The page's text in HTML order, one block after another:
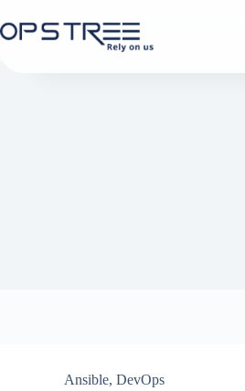
to
content
Ansible, DevOps